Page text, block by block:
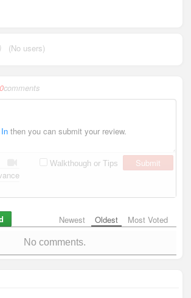
(No users)
0comments
then you can submit your review.
Walkthough or Tips
Submit
Newest Oldest Most Voted
No comments.